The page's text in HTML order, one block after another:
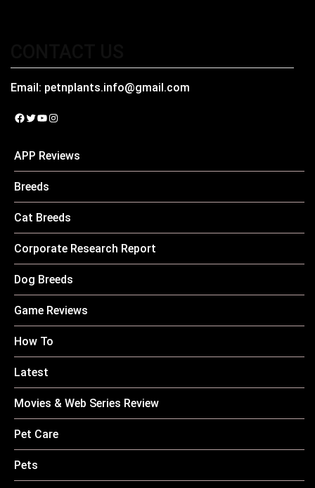
Email: petnplants.info@gmail.com
Facebook
Twitter
YouTube
Instagram
APP Reviews
Breeds
Cat Breeds
Corporate Research Report
Dog Breeds
Game Reviews
How To
Latest
Movies & Web Series Review
Pet Care
Pets